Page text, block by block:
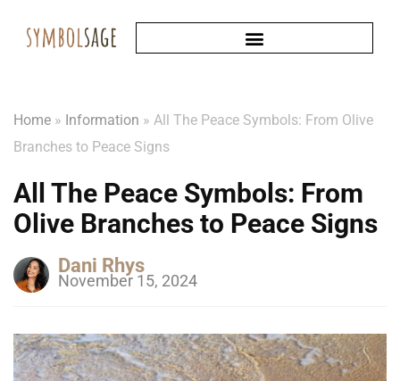
Home » Information » All The Peace Symbols: From Olive
Branches to Peace Signs
All The Peace Symbols: From
Olive Branches to Peace Signs
Dani Rhys
November 15, 2024